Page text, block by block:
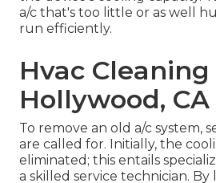
a/c that's too little or as well
run efficiently.
Hvac
Hollywood, CA
To remove an old a/c system,
are called for. Initially, the
eliminated; this entails
a skilled service technician. By